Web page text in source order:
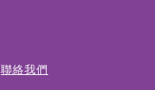
聯絡我們